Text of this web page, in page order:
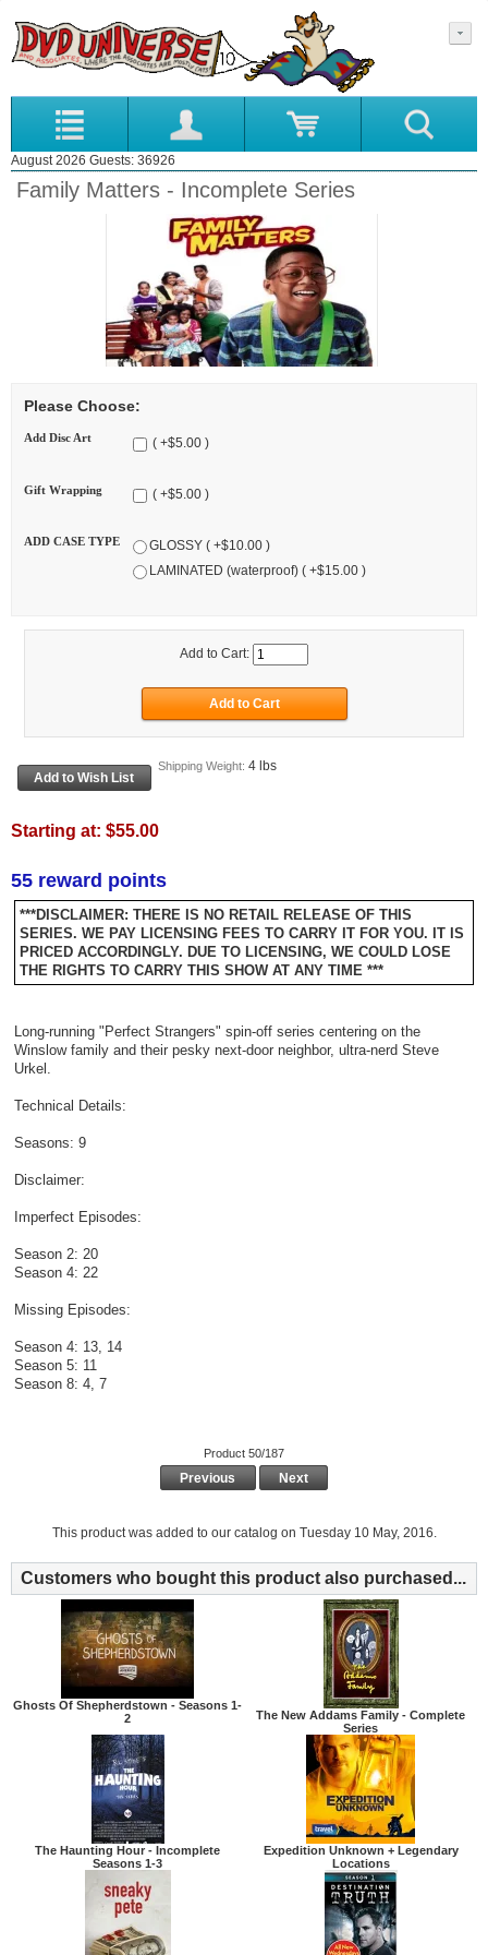
August 2026 Guests: 36926
Family Matters - Incomplete Series
Please Choose:
Add Disc Art ( +$5.00 )
Gift Wrapping ( +$5.00 )
ADD CASE TYPE
GLOSSY ( +$10.00 )
LAMINATED (waterproof) ( +$15.00 )
Add to Cart:
Shipping Weight: 4 lbs
Starting at: $55.00
55 reward points
***DISCLAIMER: THERE IS NO RETAIL RELEASE OF THIS
SERIES. WE PAY LICENSING FEES TO CARRY IT FOR YOU. IT IS
PRICED ACCORDINGLY. DUE TO LICENSING, WE COULD LOSE
THE RIGHTS TO CARRY THIS SHOW AT ANY TIME ***
Long-running "Perfect Strangers" spin-off series centering on the
Winslow family and their pesky next-door neighbor, ultra-nerd Steve
Urkel.
Technical Details:
Seasons: 9
Disclaimer:
Imperfect Episodes:
Season 2: 20
Season 4: 22
Missing Episodes:
Season 4: 13, 14
Season 5: 11
Season 8: 4, 7
Product 50/187
Previous Next
This product was added to our catalog on Tuesday 10 May, 2016.
Customers who bought this product also purchased...
Ghosts Of Shepherdstown - Seasons 1-
2
The New Addams Family - Complete
Series
The Haunting Hour - Incomplete
Seasons 1-3
Expedition Unknown + Legendary
Locations